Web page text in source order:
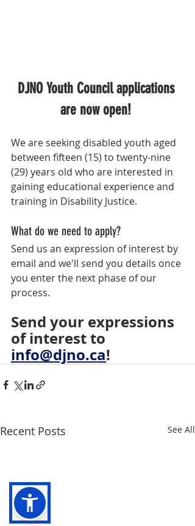
DJNO Youth Council applications
are now open!
We are seeking disabled youth aged
between fifteen (15) to twenty-nine
(29) years old who are interested in
gaining educational experience and
training in Disability Justice.
What do we need to apply?
Send us an expression of interest by
email and we'll send you details once
you enter the next phase of our
process.
Send your expressions
of interestto
info@djno.ca!
Recent Posts See All